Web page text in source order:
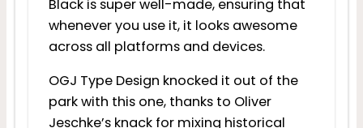
Black is super well-made, ensuring that
whenever you use it, it looks awesome
across all platforms and devices.
OGJ Type Design knocked it out of the
park with this one, thanks to Oliver
Jeschke’s knack for mixing historical